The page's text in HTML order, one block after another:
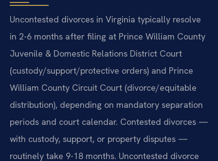
Uncontested divorces in Virginia typically resolve
in 2-6 months after filing at Prince William County
Juvenile & Domestic Relations District Court
(custody/support/protective orders) and Prince
William County Circuit Court (divorce/equitable
distribution), depending on mandatory separation
periods and court calendar. Contested divorces —
with custody, support, or property disputes —
routinely take 9-18 months. Uncontested divorce